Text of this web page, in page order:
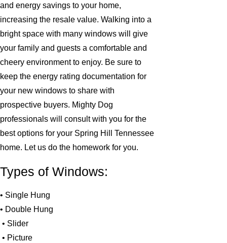
and energy savings to your home,
increasing the resale value. Walking into a
bright space with many windows will give
your family and guests a comfortable and
cheery environment to enjoy. Be sure to
keep the energy rating documentation for
your new windows to share with
prospective buyers. Mighty Dog
professionals will consult with you for the
best options for your Spring Hill Tennessee
home. Let us do the homework for you.
Types of Windows:
• Single Hung
• Double Hung
• Slider
• Picture